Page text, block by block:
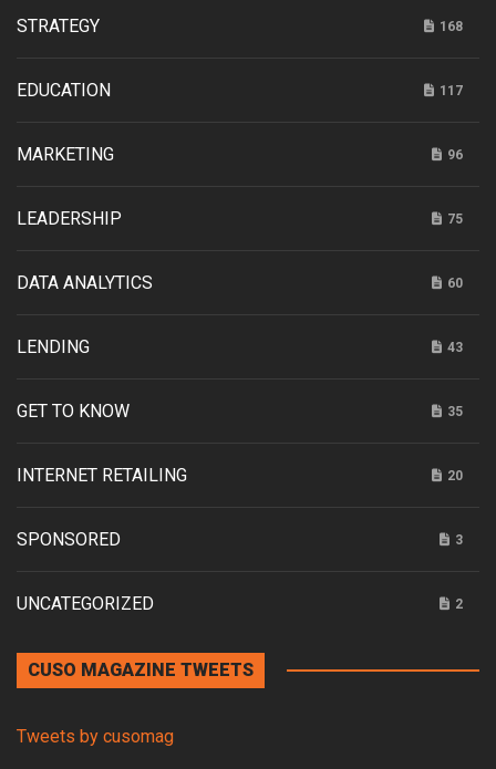
STRATEGY 168
EDUCATION 117
MARKETING 96
LEADERSHIP 75
DATA ANALYTICS 60
LENDING 43
GET TO KNOW 35
INTERNET RETAILING 20
SPONSORED 3
UNCATEGORIZED 2
CUSO MAGAZINE TWEETS
Tweets by cusomag